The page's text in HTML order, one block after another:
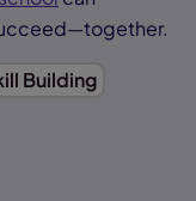
Building